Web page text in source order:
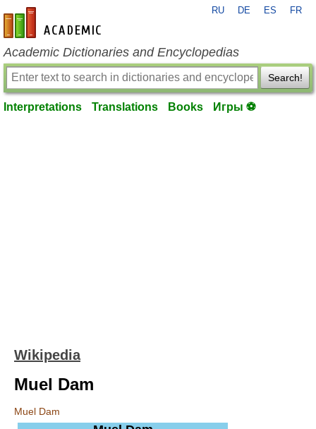
en-academic.com
RU DE ES FR
Academic Dictionaries and Encyclopedias
Search!
Interpretations Translations Books Игры ⚽
Wikipedia
Muel Dam
Muel Dam